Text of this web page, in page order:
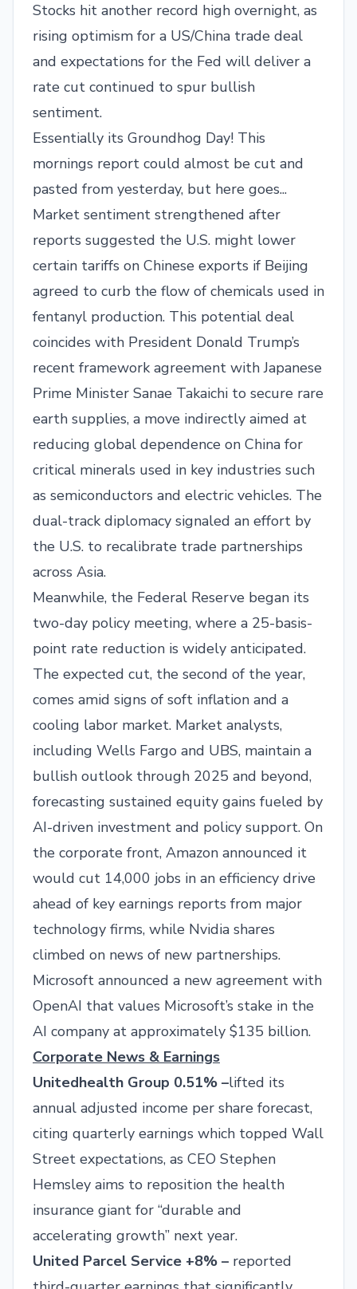
Stocks hit another record high overnight, as
rising optimism for a US/China trade deal
and expectations for the Fed will deliver a
rate cut continued to spur bullish
sentiment.
Essentially its Groundhog Day! This
mornings report could almost be cut and
pasted from yesterday, but here goes...
Market sentiment strengthened after
reports suggested the U.S. might lower
certain tariffs on Chinese exports if Beijing
agreed to curb the flow of chemicals used in
fentanyl production. This potential deal
coincides with President Donald Trump’s
recent framework agreement with Japanese
Prime Minister Sanae Takaichi to secure rare
earth supplies, a move indirectly aimed at
reducing global dependence on China for
critical minerals used in key industries such
as semiconductors and electric vehicles. The
dual-track diplomacy signaled an effort by
the U.S. to recalibrate trade partnerships
across Asia.
Meanwhile, the Federal Reserve began its
two-day policy meeting, where a 25-basis-
point rate reduction is widely anticipated.
The expected cut, the second of the year,
comes amid signs of soft inflation and a
cooling labor market. Market analysts,
including Wells Fargo and UBS, maintain a
bullish outlook through 2025 and beyond,
forecasting sustained equity gains fueled by
AI-driven investment and policy support. On
the corporate front, Amazon announced it
would cut 14,000 jobs in an efficiency drive
ahead of key earnings reports from major
technology firms, while Nvidia shares
climbed on news of new partnerships.
Microsoft announced a new agreement with
OpenAI that values Microsoft’s stake in the
AI company at approximately $135 billion.
Corporate News & Earnings
Unitedhealth Group 0.51% –lifted its
annual adjusted income per share forecast,
citing quarterly earnings which topped Wall
Street expectations, as CEO Stephen
Hemsley aims to reposition the health
insurance giant for “durable and
accelerating growth” next year.
United Parcel Service +8% – reported